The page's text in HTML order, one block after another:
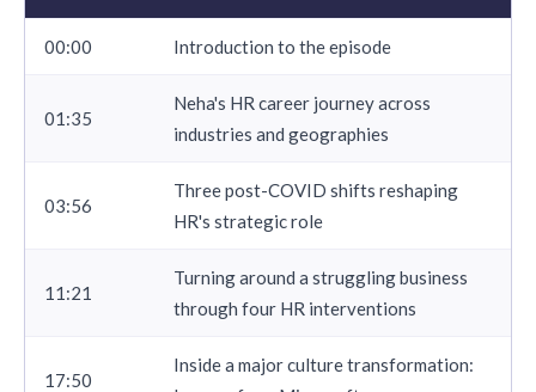
00:00 Introduction to the episode
01:35
Neha's HR career journey across
industries and geographies
03:56
Three post-COVID shifts reshaping
HR's strategic role
11:21
Turning around a struggling business
through four HR interventions
17:50
Inside a major culture transformation: